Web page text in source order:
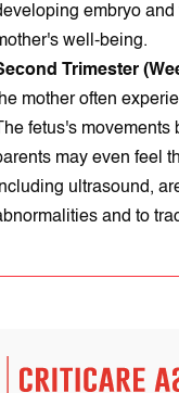
embryo
well-being.
Trimester
mother often
The fetus's
may even feel
ultrasound,
and to